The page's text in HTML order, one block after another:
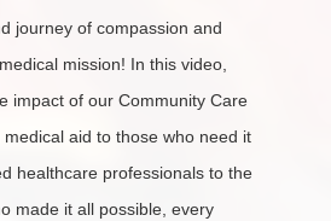
journey of compassion and
mission! In this video,
impact of our Community Care
aid to those who need it
healthcare professionals to the
made it all possible, every